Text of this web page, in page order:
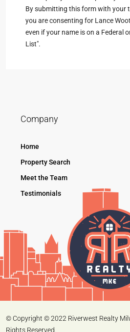
By submitting this form with your
you are consenting for Lance
even if your name is on a Federal
List".
Company
Home
Property Search
Meet the Team
Testimonials
© Copyright © 2022 Riverwest Realty
Rights Reserved.